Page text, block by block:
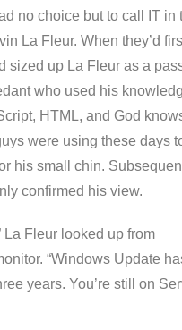
no choice but to call IT in
La Fleur. When they’d
sized up La Fleur as a
who used his
HTML, and God
were using these days
his small chin.
confirmed his view.
La Fleur looked up from
“Windows Update
years. You’re still on